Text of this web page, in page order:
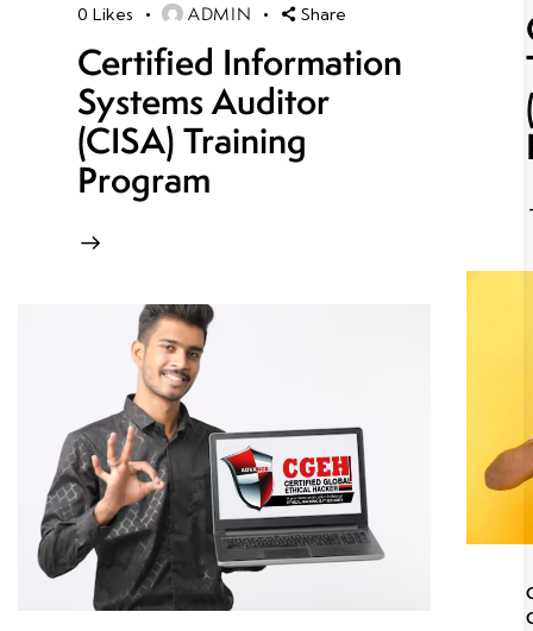
0 Likes ADMIN Share
Certified Information
Systems Auditor
(CISA) Training
Program